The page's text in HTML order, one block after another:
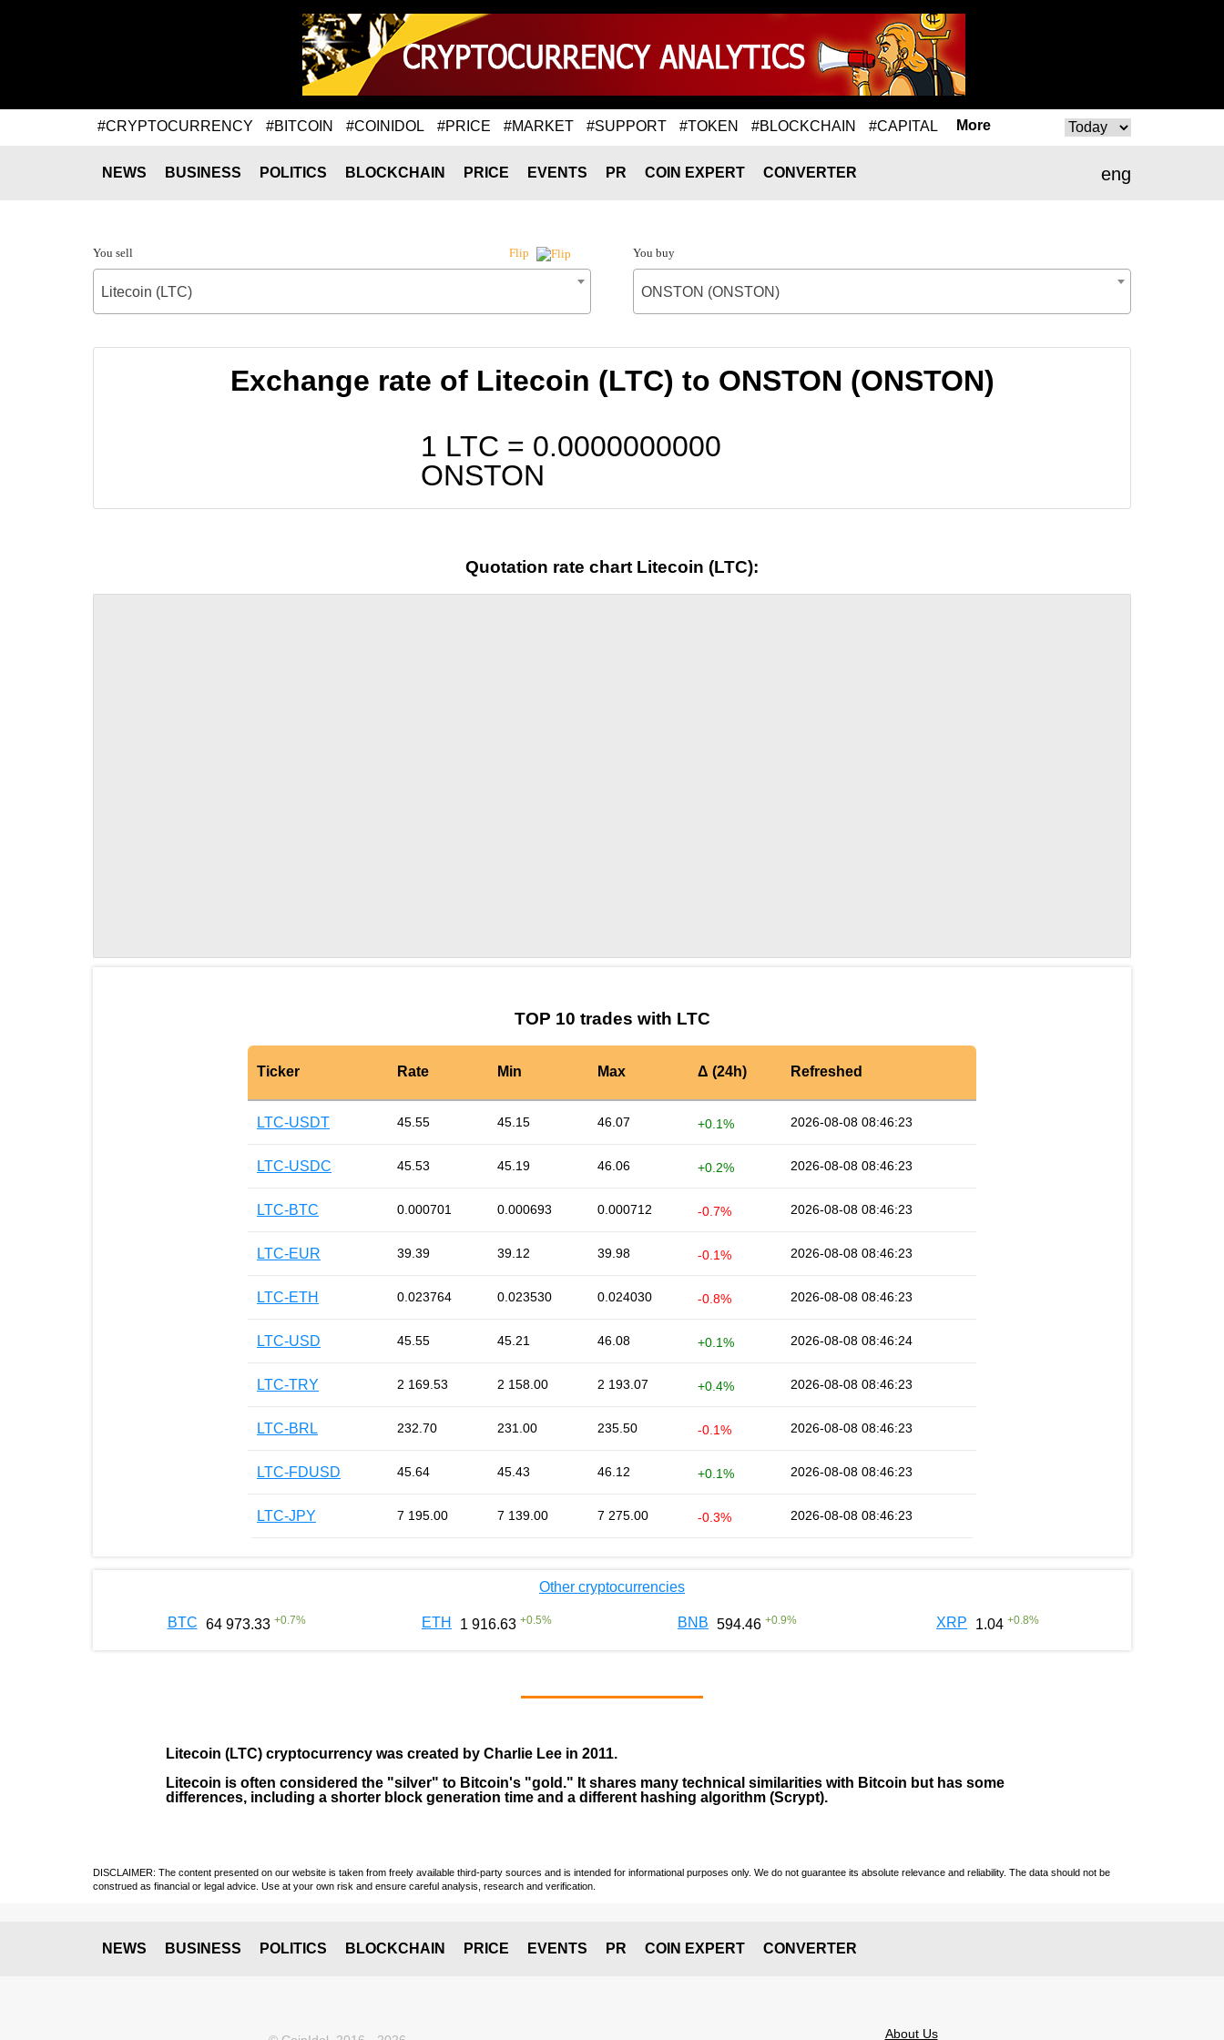
#CRYPTOCURRENCY #BITCOIN #COINIDOL #PRICE #MARKET #SUPPORT #TOKEN #BLOCKCHAIN #CAPITAL More
eng
NEWS BUSINESS POLITICS BLOCKCHAIN PRICE EVENTS PR COIN EXPERT CONVERTER
You sell Flip
Litecoin (LTC)
You buy
ONSTON (ONSTON)
Exchange rate of Litecoin (LTC) to ONSTON (ONSTON)
1 LTC = 0.0000000000
ONSTON
Quotation rate chart Litecoin (LTC):
TOP 10 trades with LTC
Ticker Rate Min Max Δ (24h) Refreshed
LTC-USDT 45.55 45.15 46.07 +0.1% 2026-08-08 08:46:23
LTC-USDC 45.53 45.19 46.06 +0.2% 2026-08-08 08:46:23
LTC-BTC 0.000701 0.000693 0.000712 -0.7% 2026-08-08 08:46:23
LTC-EUR 39.39 39.12 39.98 -0.1% 2026-08-08 08:46:23
LTC-ETH 0.023764 0.023530 0.024030 -0.8% 2026-08-08 08:46:23
LTC-USD 45.55 45.21 46.08 +0.1% 2026-08-08 08:46:24
LTC-TRY 2 169.53 2 158.00 2 193.07 +0.4% 2026-08-08 08:46:23
LTC-BRL 232.70 231.00 235.50 -0.1% 2026-08-08 08:46:23
LTC-FDUSD 45.64 45.43 46.12 +0.1% 2026-08-08 08:46:23
LTC-JPY 7 195.00 7 139.00 7 275.00 -0.3% 2026-08-08 08:46:23
Other cryptocurrencies
BTC 64 973.33 +0.7% ETH 1 916.63 +0.5% BNB 594.46 +0.9% XRP 1.04 +0.8%
Litecoin (LTC) cryptocurrency was created by Charlie Lee in 2011.
Litecoin is often considered the "silver" to Bitcoin's "gold." It shares many technical similarities with Bitcoin but has some
differences, including a shorter block generation time and a different hashing algorithm (Scrypt).
DISCLAIMER: The content presented on our website is taken from freely available third-party sources and is intended for informational purposes only. We do not guarantee its absolute relevance and reliability. The data should not be
construed as financial or legal advice. Use at your own risk and ensure careful analysis, research and verification.
NEWS BUSINESS POLITICS BLOCKCHAIN PRICE EVENTS PR COIN EXPERT CONVERTER
About Us